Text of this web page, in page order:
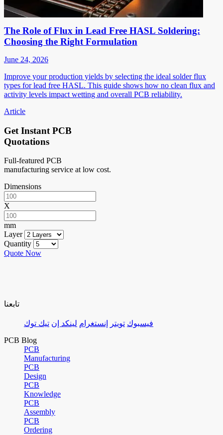
The Role of Flux in Lead Free HASL Soldering:
Choosing the Right Formulation
June 24, 2026
Improve your production yields by selecting the ideal solder flux
types for lead free HASL. This guide shows how no clean flux and
activity levels impact wetting and overall PCB reliability.
Article
Get Instant PCB
Quotations
Full-featured PCB
manufacturing service at low cost.
Dimensions
X
mm
Layer
Quantity
Quote Now
تابعنا
فيسبوك تويتر إنستغرام لينكد إن تيك توك
PCB Blog
PCB
Manufacturing
PCB
Design
PCB
Knowledge
PCB
Assembly
PCB
Ordering